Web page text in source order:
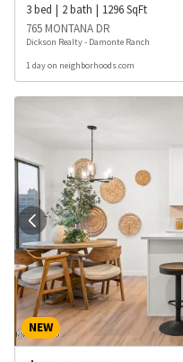
3bed 2bath 1296SqFt
765 MONTANA DR
Dickson Realty - Damonte Ranch
1 day on neighborhoods.com
NEW